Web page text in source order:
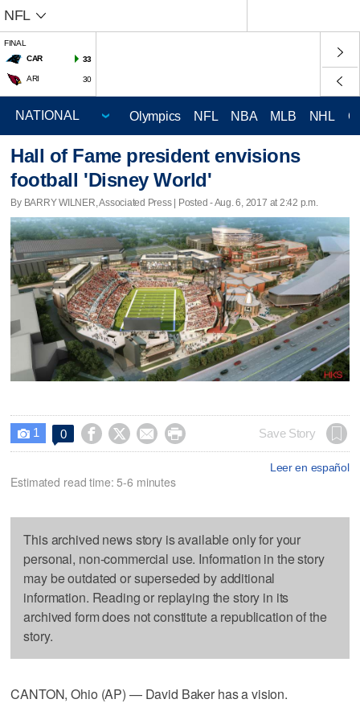
NFL
FINAL
CAR
33
ARI 30
Olympics NFL NBA MLB NHL
Hall of Fame president envisions
football 'Disney World'
By BARRY WILNER, Associated Press | Posted - Aug. 6, 2017 at 2:42 p.m.
 1 0     Save Story
Leer en español
Estimated read time: 5-6 minutes
This archived news story is available only for your
personal, non-commercial use. Information in the story
may be outdated or superseded by additional
information. Reading or replaying the story in its
archived form does not constitute a republication of the
story.
CANTON, Ohio (AP) — David Baker has a vision.